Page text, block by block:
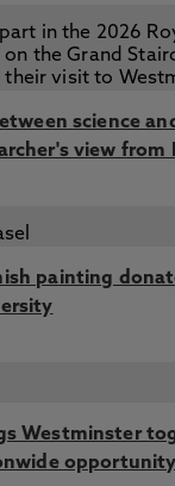
science
view from
painting
Westminster